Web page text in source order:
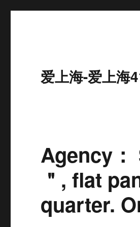
爱上海-爱上海
Agency
＂, flat
quarter.